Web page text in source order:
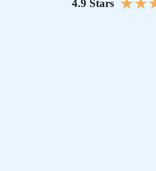
4.9 Stars ★★